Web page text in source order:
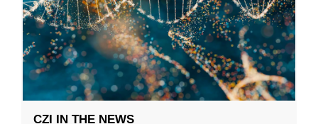
CZI IN THE NEWS